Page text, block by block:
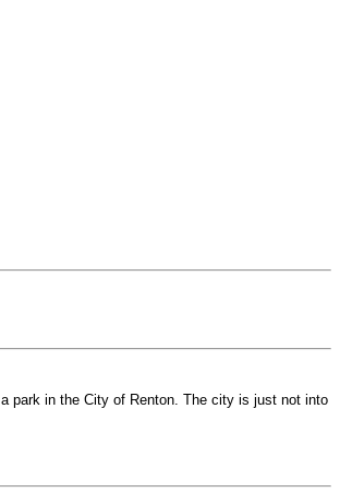
park in the City of Renton. The city is just not into